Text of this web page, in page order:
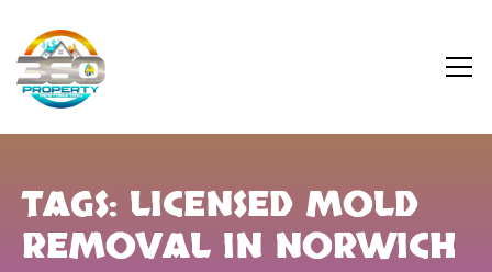
TAGS: LICENSED MOLD
REMOVAL IN NORWICH